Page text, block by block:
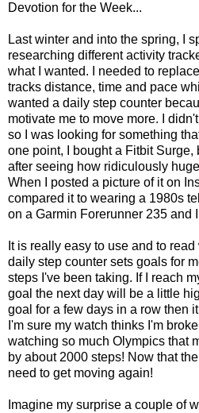
Devotion for the Week...
Last winter and into the spring, I
researching different activity
what I wanted. I needed to
tracks distance, time and pace
wanted a daily step counter
motivate me to move more. I
so I was looking for something
one point, I bought a Fitbit Surge,
after seeing how ridiculously
When I posted a picture of it on
compared it to wearing a 1980s
on a Garmin Forerunner 235 and
It is really easy to use and to
daily step counter sets goals for
steps I've been taking. If I reach
goal the next day will be a little
goal for a few days in a row then
I'm sure my watch thinks I'm
watching so much Olympics that
by about 2000 steps! Now that
need to get moving again!
Imagine my surprise a couple of